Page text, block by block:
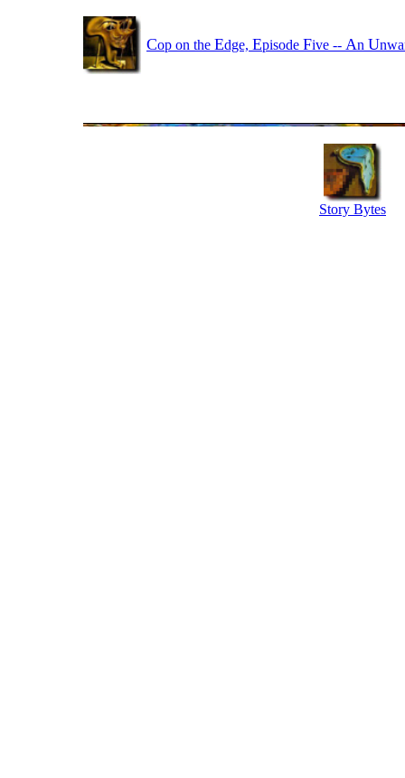
Cop on the Edge, Episode Five -- An U
Story Bytes